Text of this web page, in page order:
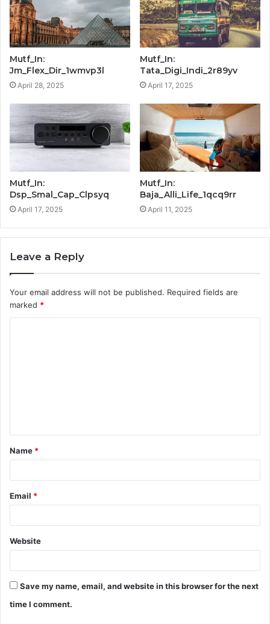
Mutf_In:
Jm_Flex_Dir_1wmvp3l
April 28, 2025
Mutf_In:
Tata_Digi_Indi_2r89yv
April 17, 2025
Mutf_In:
Dsp_Smal_Cap_Clpsyq
April 17, 2025
Mutf_In:
Baja_Alli_Life_1qcq9rr
April 11, 2025
Leave a Reply
Your email address will not be published. Required fields are
marked *
t
*
Name *
Email *
Website
Save my name, email, and website in this browser for the next
time I comment.